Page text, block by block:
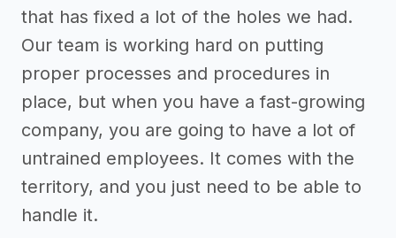
that has fixed a lot of the holes we had.
Our team is working hard on putting
proper processes and procedures in
place, but when you have a fast-growing
company, you are going to have a lot of
untrained employees. It comes with the
territory, and you just need to be able to
handle it.